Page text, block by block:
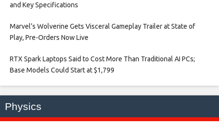
and Key Specifications​
Marvel’s Wolverine Gets Visceral Gameplay Trailer at State of
Play, Pre-Orders Now Live​
RTX Spark Laptops Said to Cost More Than Traditional AI PCs;
Base Models Could Start at $1,799​
Physics